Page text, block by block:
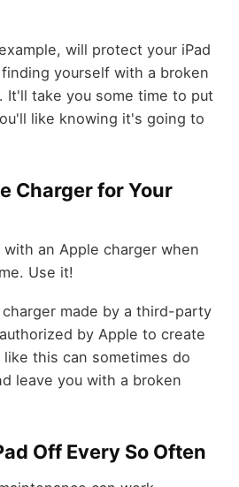
will protect your iPad
yourself with a broken
It'll take you some time to put
like knowing it's going to
Charger for Your
with an Apple charger when
Use it!
made by a third-party
by Apple to create
this can sometimes do
leave you with a broken
Off Every So Often